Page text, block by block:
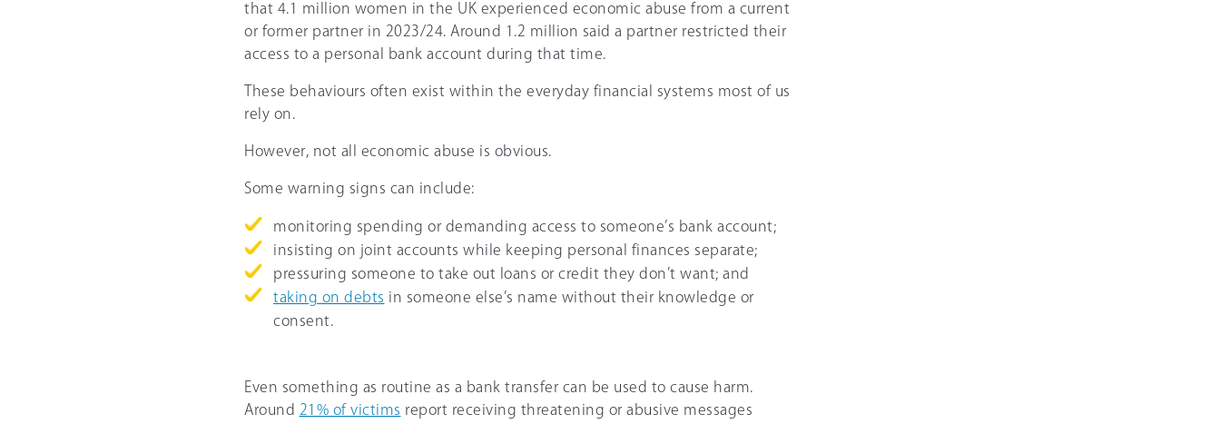
that 4.1 million women in the UK experienced economic abuse from a current
or former partner in 2023/24. Around 1.2 million said a partner restricted their
access to a personal bank account during that time.
These behaviours often exist within the everyday financial systems most of us
rely on.
However, not all economic abuse is obvious.
Some warning signs can include:
monitoring spending or demanding access to someone’s bank account;
insisting on joint accounts while keeping personal finances separate;
pressuring someone to take out loans or credit they don’t want; and
taking on debts in someone else’s name without their knowledge or
consent.
Even something as routine as a bank transfer can be used to cause harm.
Around 21% of victims report receiving threatening or abusive messages